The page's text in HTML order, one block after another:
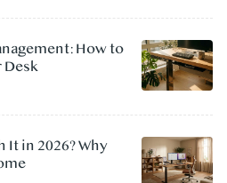
How to
Desk
It in 2026? Why